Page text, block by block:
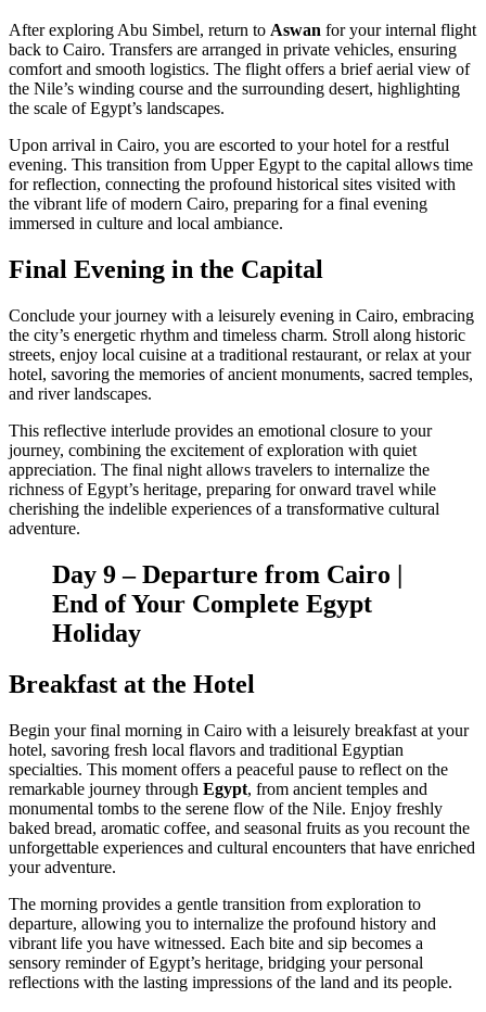
After exploring Abu Simbel, return to Aswan for your internal flight
back to Cairo. Transfers are arranged in private vehicles, ensuring
comfort and smooth logistics. The flight offers a brief aerial view of
the Nile’s winding course and the surrounding desert, highlighting
the scale of Egypt’s landscapes.
Upon arrival in Cairo, you are escorted to your hotel for a restful
evening. This transition from Upper Egypt to the capital allows time
for reflection, connecting the profound historical sites visited with
the vibrant life of modern Cairo, preparing for a final evening
immersed in culture and local ambiance.
Final Evening in the Capital
Conclude your journey with a leisurely evening in Cairo, embracing
the city’s energetic rhythm and timeless charm. Stroll along historic
streets, enjoy local cuisine at a traditional restaurant, or relax at your
hotel, savoring the memories of ancient monuments, sacred temples,
and river landscapes.
This reflective interlude provides an emotional closure to your
journey, combining the excitement of exploration with quiet
appreciation. The final night allows travelers to internalize the
richness of Egypt’s heritage, preparing for onward travel while
cherishing the indelible experiences of a transformative cultural
adventure.
Day 9 – Departure from Cairo |
End of Your Complete Egypt
Holiday
Breakfast at the Hotel
Begin your final morning in Cairo with a leisurely breakfast at your
hotel, savoring fresh local flavors and traditional Egyptian
specialties. This moment offers a peaceful pause to reflect on the
remarkable journey through Egypt, from ancient temples and
monumental tombs to the serene flow of the Nile. Enjoy freshly
baked bread, aromatic coffee, and seasonal fruits as you recount the
unforgettable experiences and cultural encounters that have enriched
your adventure.
The morning provides a gentle transition from exploration to
departure, allowing you to internalize the profound history and
vibrant life you have witnessed. Each bite and sip becomes a
sensory reminder of Egypt’s heritage, bridging your personal
reflections with the lasting impressions of the land and its people.